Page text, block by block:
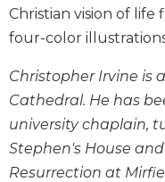
Scholarship
New
Scholarship
Little
Rock
Scripture
Study
Christian vision of life
four-color
Christopher Irvine is
Cathedral. He has
university chaplain,
Stephen's House
Resurrection at